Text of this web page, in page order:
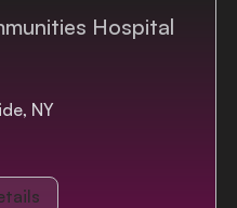
Hospital
NY